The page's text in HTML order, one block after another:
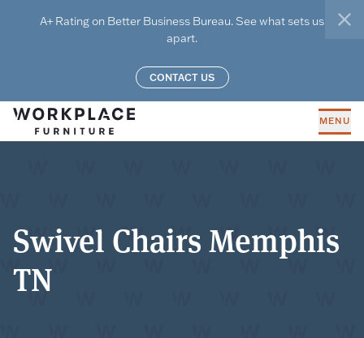
A+ Rating on Better Business Bureau. See what sets us
apart.
CONTACT US
MENU
Swivel Chairs Memphis
TN